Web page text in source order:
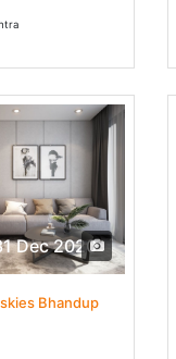
Dec 2020
Bhandup